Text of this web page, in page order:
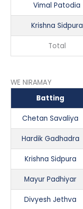
Vimal Patodia
Krishna Sidpura
Total
WE NIRAMAY
Batting
Chetan Savaliya
Hardik Gadhadra
Krishna Sidpura
Mayur Padhiyar
Divyesh Jethva